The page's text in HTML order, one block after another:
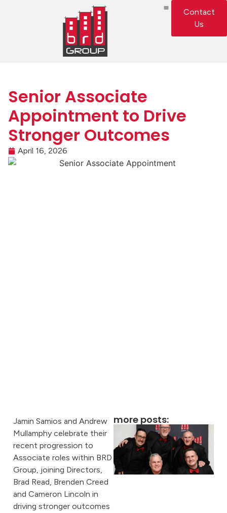
Contact
Us
Senior Associate
Appointment to Drive
Stronger Outcomes
April 16, 2026
Jamin Samios and Andrew
Mullamphy celebrate their
recent progression to
Associate roles within BRD
Group, joining Directors,
Brad Read, Brenden Creed
and Cameron Lincoln in
driving stronger outcomes
more posts: